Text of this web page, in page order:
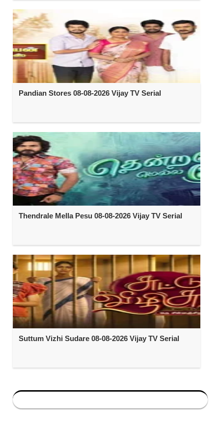
Pandian Stores 08-08-2026 Vijay TV Serial
Thendrale Mella Pesu 08-08-2026 Vijay TV Serial
Suttum Vizhi Sudare 08-08-2026 Vijay TV Serial